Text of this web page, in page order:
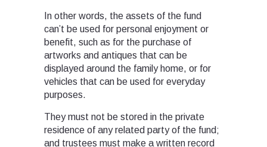
In other words, the assets of the fund
can’t be used for personal enjoyment or
benefit, such as for the purchase of
artworks and antiques that can be
displayed around the family home, or for
vehicles that can be used for everyday
purposes.
They must not be stored in the private
residence of any related party of the fund;
and trustees must make a written record